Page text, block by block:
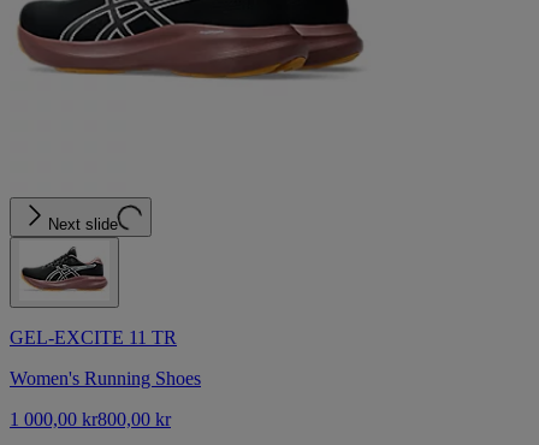
Next slide
GEL-EXCITE 11 TR
Women's Running Shoes
1 000,00 kr800,00 kr